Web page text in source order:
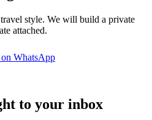
style. We will build a private
attached.
WhatsApp
to your inbox